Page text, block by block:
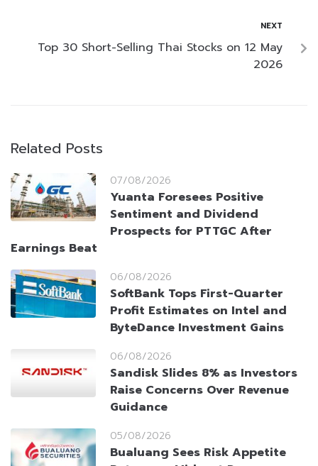
NEXT
Top 30 Short-Selling Thai Stocks on 12 May
2026
Related Posts
07/08/2026
Yuanta Foresees Positive
Sentiment and Dividend
Prospects for PTTGC After
Earnings Beat
06/08/2026
SoftBank Tops First-Quarter
Profit Estimates on Intel and
ByteDance Investment Gains
06/08/2026
Sandisk Slides 8% as Investors
Raise Concerns Over Revenue
Guidance
05/08/2026
Bualuang Sees Risk Appetite